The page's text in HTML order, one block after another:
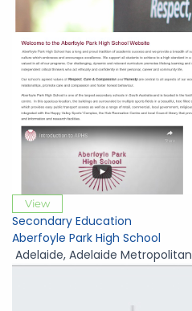
View
Secondary Education
Aberfoyle Park High School
Adelaide, Adelaide Metropolitan